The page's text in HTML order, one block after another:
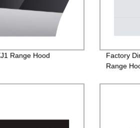
Range Hood
Factory
Range